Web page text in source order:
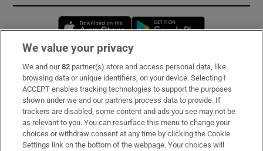
Opens in new window
Subscribe
Support
About Us
Irish Times Products & Services
We value your privacy
We and our82 partner(s) store and access personal data, like
browsing data or unique identifiers, on your device. Selecting I
ACCEPT enables tracking technologies to support the purposes
shown under we and our partners process data to provide. If
trackers are disabled, some content and ads you see may not be
as relevant to you. You can resurface this menu to change your
choices or withdraw consent at any time by clicking the Cookie
Settings link on the bottom of the webpage. Your choices will